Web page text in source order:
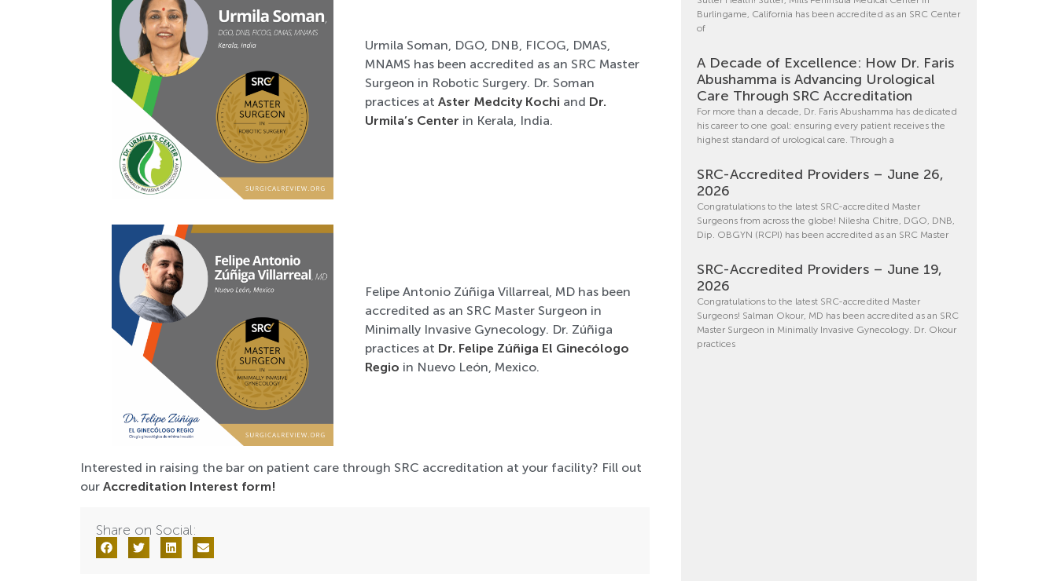
Urmila Soman, DGO, DNB, FICOG, DMAS,
MNAMS has been accredited as an SRC Master
Surgeon in Robotic Surgery. Dr. Soman
practices at Aster Medcity Kochi and Dr.
Urmila’s Center in Kerala, India.
Felipe Antonio Zúñiga Villarreal, MD has been
accredited as an SRC Master Surgeon in
Minimally Invasive Gynecology. Dr. Zúñiga
practices at Dr. Felipe Zúñiga El Ginecólogo
Regio in Nuevo León, Mexico.
Interested in raising the bar on patient care through SRC accreditation at your facility? Fill out
our Accreditation Interest form!
Share on Social:
Burlingame, California has been accredited as an SRC Center
of
A Decade of Excellence: How Dr. Faris
Abushamma is Advancing Urological
Care Through SRC Accreditation
For more than a decade, Dr. Faris Abushamma has dedicated
his career to one goal: ensuring every patient receives the
highest standard of urological care. Through a
SRC-Accredited Providers – June 26,
2026
Congratulations to the latest SRC-accredited Master
Surgeons from across the globe! Nilesha Chitre, DGO, DNB,
Dip. OBGYN (RCPI) has been accredited as an SRC Master
SRC-Accredited Providers – June 19,
2026
Congratulations to the latest SRC-accredited Master
Surgeons! Salman Okour, MD has been accredited as an SRC
Master Surgeon in Minimally Invasive Gynecology. Dr. Okour
practices